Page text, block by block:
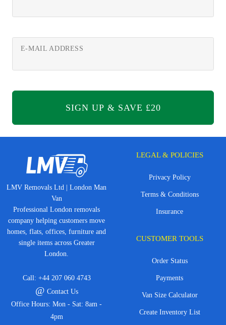
E-MAIL ADDRESS
LMV Removals Ltd | London Man
Van
Professional London removals
company helping customers move
homes, flats, offices, furniture and
single items across Greater
London.
Call: +44 207 060 4743
@ Contact Us
Office Hours: Mon - Sat: 8am -
4pm
LEGAL & POLICIES
Privacy Policy
Terms & Conditions
Insurance
CUSTOMER TOOLS
Order Status
Payments
Van Size Calculator
Create Inventory List